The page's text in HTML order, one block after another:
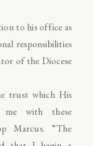
to his office as
responsibilities
of the Diocese
trust which His
me with these
Marcus. “The